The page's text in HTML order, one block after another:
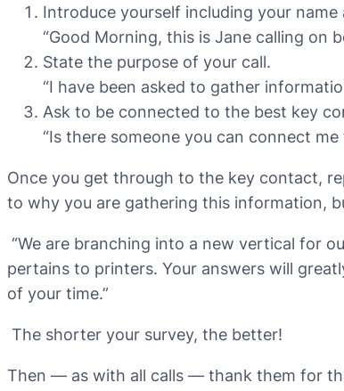
Introduce yourself including your
“Good Morning, this is Jane calling on
State the purpose of your call.
“I have been asked to gather
Ask to be connected to the best key
“Is there someone you can connect
Once you get through to the key contact,
to why you are gathering this information,
“We are branching into a new vertical for
pertains to printers. Your answers will
of your time.”
The shorter your survey, the better!
Then — as with all calls — thank them for